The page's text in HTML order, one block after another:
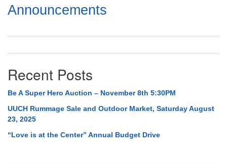
Section
Navigation
Announcements
Recent Posts
Be A Super Hero Auction – November 8th 5:30PM
UUCH Rummage Sale and Outdoor Market, Saturday August
23, 2025
“Love is at the Center” Annual Budget Drive